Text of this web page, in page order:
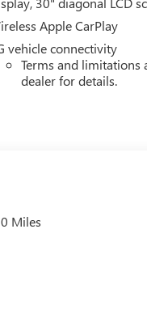
Apple CarPlay
vehicle connectivity
Terms and limitations
dealer for details.
Miles